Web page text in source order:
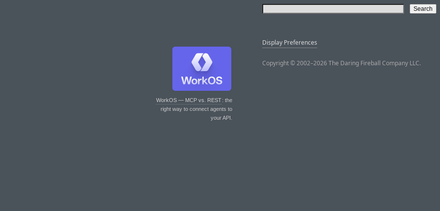
WorkOS — MCP vs. REST: the
right way to connect agents to
your API.
Display Preferences
Copyright © 2002–2026 The Daring Fireball Company LLC.